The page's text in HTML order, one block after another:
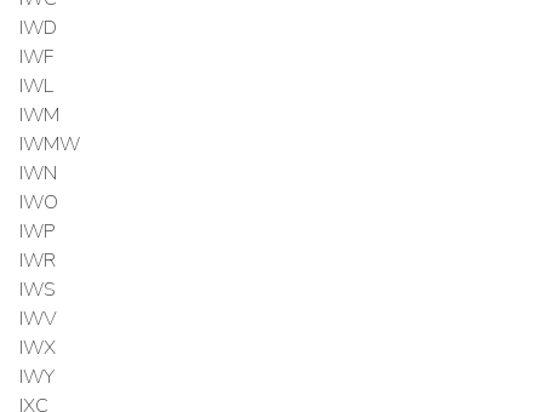
IWD
IWF
IWL
IWM
IWMW
IWN
IWO
IWP
IWR
IWS
IWV
IWX
IWY
IXC